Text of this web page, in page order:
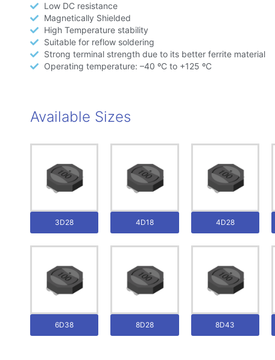
Low DC resistance
Magnetically Shielded
High Temperature stability
Suitable for reflow soldering
Strong terminal strength due to its better ferrite material
Operating temperature: –40 ºC to +125 ºC
Available Sizes
3D28 4D18 4D28
6D38 8D28 8D43